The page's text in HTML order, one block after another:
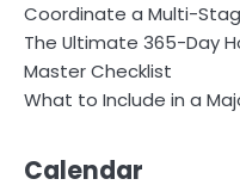
Coordinate a Multi-
The Ultimate 365-Day
Master Checklist
What to Include in a
Calendar